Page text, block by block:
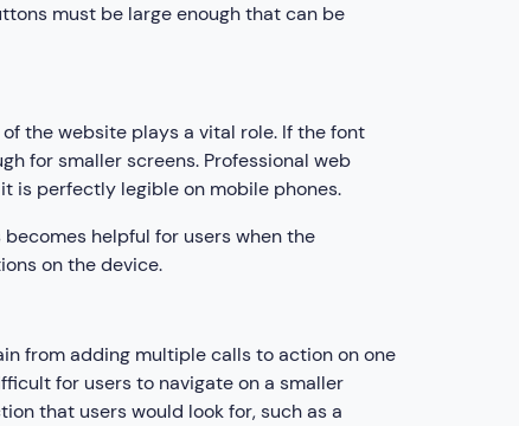
must be large enough that can be
the website plays a vital role. If the font
for smaller screens. Professional web
is perfectly legible on mobile phones.
helpful for users when the
on the device.
from adding multiple calls to action on one
for users to navigate on a smaller
that users would look for, such as a